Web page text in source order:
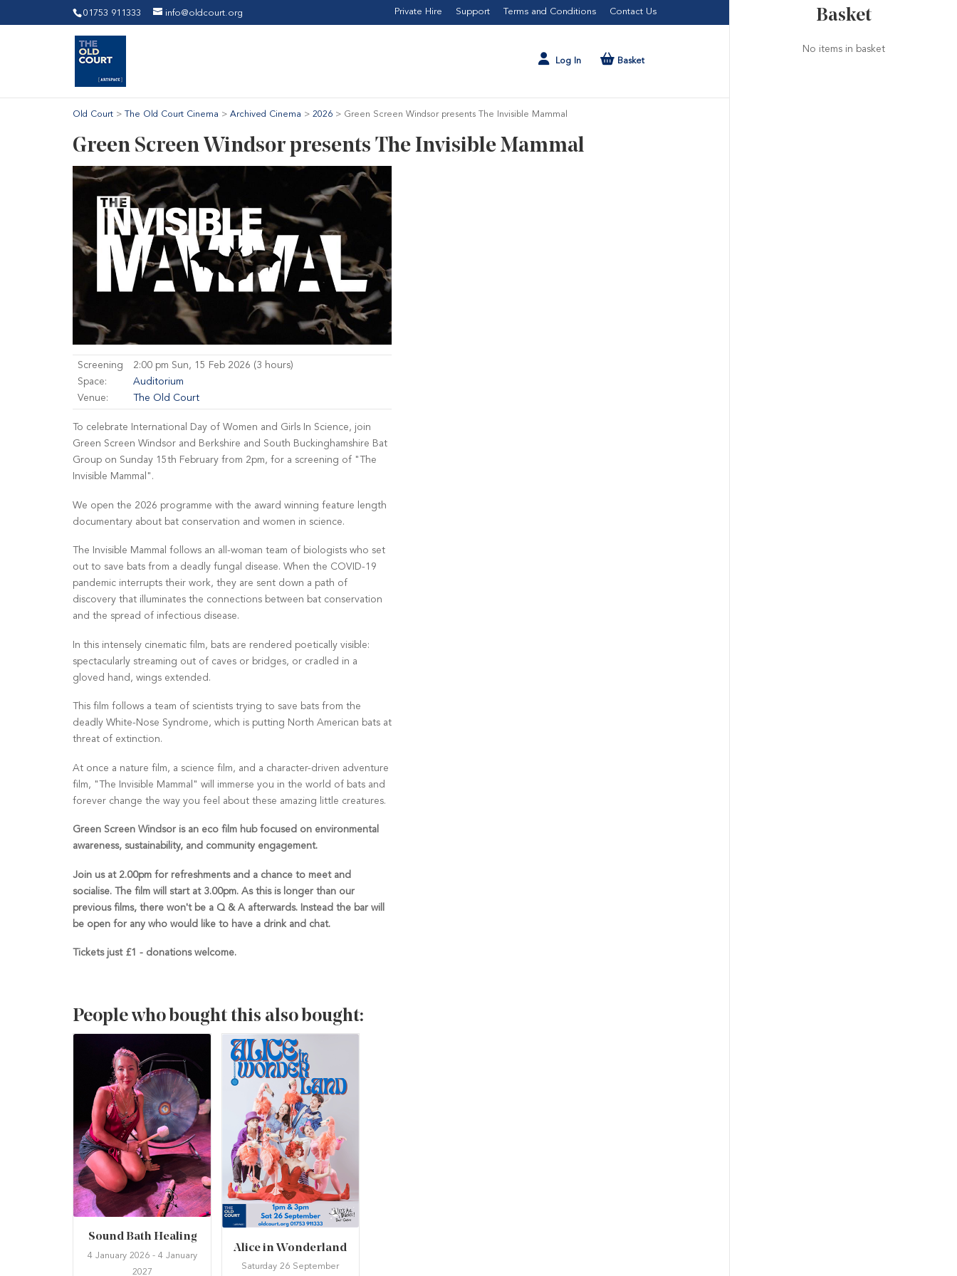
Basket
No items in basket
01753 911333 info@oldcourt.org Private Hire Support Terms and Conditions Contact Us
Log In Basket
Old Court > The Old Court Cinema > Archived Cinema > 2026 > Green Screen Windsor presents The Invisible Mammal
Green Screen Windsor presents The Invisible Mammal
Screening
2:00 pm Sun, 15 Feb 2026 (3 hours)
Space:
Auditorium
Venue:
The Old Court
To celebrate International Day of Women and Girls In Science, join
Green Screen Windsor and Berkshire and South Buckinghamshire Bat
Group on Sunday 15th February from 2pm, for a screening of "The
Invisible Mammal".
We open the 2026 programme with the award winning feature length
documentary about bat conservation and women in science.
The Invisible Mammal follows an all-woman team of biologists who set
out to save bats from a deadly fungal disease. When the COVID-19
pandemic interrupts their work, they are sent down a path of
discovery that illuminates the connections between bat conservation
and the spread of infectious disease.
In this intensely cinematic film, bats are rendered poetically visible:
spectacularly streaming out of caves or bridges, or cradled in a
gloved hand, wings extended.
This film follows a team of scientists trying to save bats from the
deadly White-Nose Syndrome, which is putting North American bats at
threat of extinction.
At once a nature film, a science film, and a character-driven adventure
film, "The Invisible Mammal" will immerse you in the world of bats and
forever change the way you feel about these amazing little creatures.
Green Screen Windsor is an eco film hub focused on environmental
awareness, sustainability, and community engagement.
Join us at 2.00pm for refreshments and a chance to meet and
socialise. The film will start at 3.00pm. As this is longer than our
previous films, there won't be a Q & A afterwards. Instead the bar will
be open for any who would like to have a drink and chat.
Tickets just £1 - donations welcome.
People who bought this also bought:
Sound Bath Healing
4 January 2026 - 4 January
2027
Alice in Wonderland
Saturday 26 September